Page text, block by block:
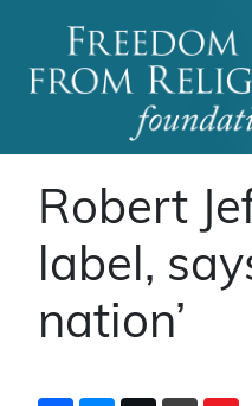
Main
Robert
label,
nation’